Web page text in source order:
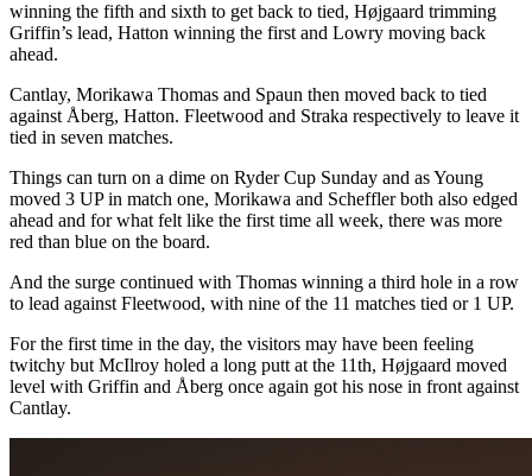
winning the fifth and sixth to get back to tied, Højgaard trimming
Griffin’s lead, Hatton winning the first and Lowry moving back
ahead.
Cantlay, Morikawa Thomas and Spaun then moved back to tied
against Åberg, Hatton. Fleetwood and Straka respectively to leave it
tied in seven matches.
Things can turn on a dime on Ryder Cup Sunday and as Young
moved 3 UP in match one, Morikawa and Scheffler both also edged
ahead and for what felt like the first time all week, there was more
red than blue on the board.
And the surge continued with Thomas winning a third hole in a row
to lead against Fleetwood, with nine of the 11 matches tied or 1 UP.
For the first time in the day, the visitors may have been feeling
twitchy but McIlroy holed a long putt at the 11th, Højgaard moved
level with Griffin and Åberg once again got his nose in front against
Cantlay.